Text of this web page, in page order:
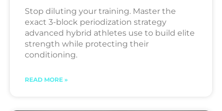
Stop diluting your training. Master the
exact 3-block periodization strategy
advanced hybrid athletes use to build elite
strength while protecting their
conditioning.
READ MORE »